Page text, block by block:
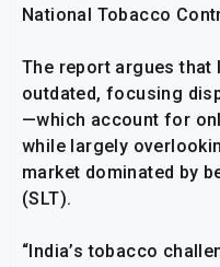
National Tobacco
The report argues that
outdated, focusing
—which account for
while largely
market dominated by
(SLT).
“India’s tobacco